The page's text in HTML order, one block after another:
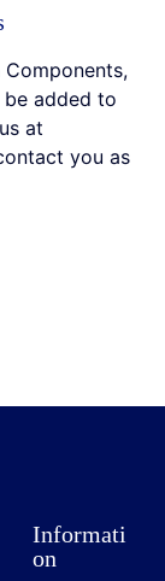
added to
at
you as
Informati
on